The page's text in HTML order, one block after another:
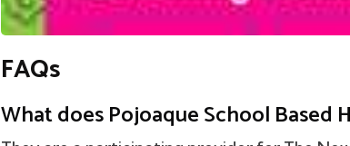
FAQs
What does Pojoaque School Based